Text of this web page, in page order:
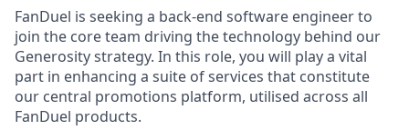
FanDuel is seeking a back-end software engineer to
join the core team driving the technology behind our
Generosity strategy. In this role, you will play a vital
part in enhancing a suite of services that constitute
our central promotions platform, utilised across all
FanDuel products.